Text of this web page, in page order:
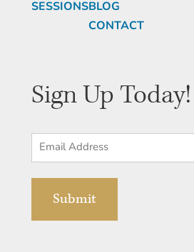
SESSIONSBLOG
CONTACT
Sign Up Today!
Email